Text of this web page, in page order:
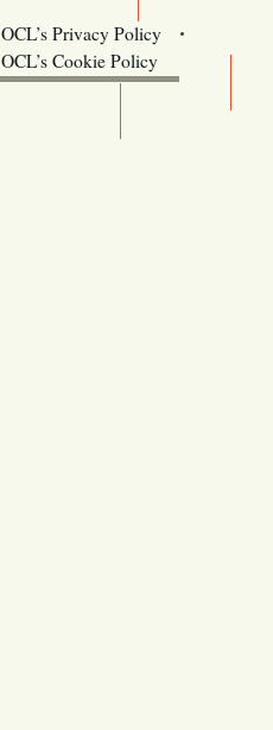
OCL’s Privacy Policy
OCL’s Cookie Policy
Oregon